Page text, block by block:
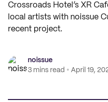
Crossroads Hotel’s XR
local artists with noissue
recent project.
noissue
3 mins read
April 19,